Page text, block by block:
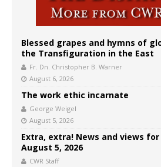
Blessed grapes and hymns of
the Transfiguration in the East
Fr. Dn. Christopher B. Warner
August 6, 2026
The work ethic incarnate
George Weigel
August 5, 2026
Extra, extra! News and views for
August 5, 2026
CWR Staff